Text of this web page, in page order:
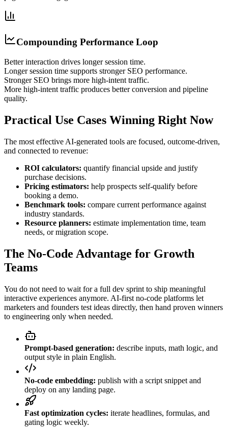
Compounding Performance Loop
Better interaction drives longer session time.
Longer session time supports stronger SEO performance.
Stronger SEO brings more high-intent traffic.
More high-intent traffic produces better conversion and pipeline
quality.
Practical Use Cases Winning Right Now
The most effective AI-generated tools are focused, outcome-driven,
and connected to revenue:
ROI calculators: quantify financial upside and justify
purchase decisions.
Pricing estimators: help prospects self-qualify before
booking a demo.
Benchmark tools: compare current performance against
industry standards.
Resource planners: estimate implementation time, team
needs, or migration scope.
The No-Code Advantage for Growth
Teams
You do not need to wait for a full dev sprint to ship meaningful
interactive experiences anymore. AI-first no-code platforms let
marketers and founders test ideas directly, then hand proven winners
to engineering only when needed.
Prompt-based generation: describe inputs, math logic, and
output style in plain English.
No-code embedding: publish with a script snippet and
deploy on any landing page.
Fast optimization cycles: iterate headlines, formulas, and
gating logic weekly.